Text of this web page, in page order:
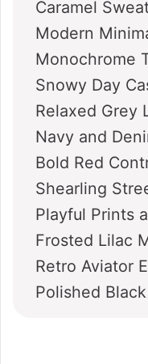
Caramel
Modern
Monochrome
Snowy Day
Relaxed Grey
Navy and
Bold Red
Shearling
Playful Prints
Frosted Lilac
Retro Aviator
Polished